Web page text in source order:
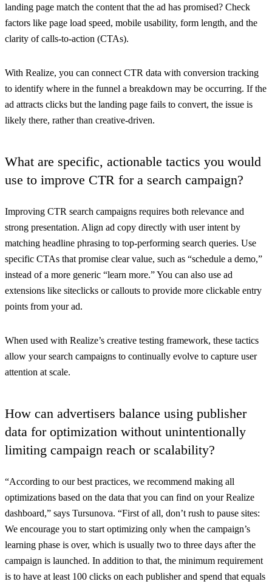
landing page match the content that the ad has promised? Check
factors like page load speed, mobile usability, form length, and the
clarity of calls-to-action (CTAs).
With Realize, you can connect CTR data with conversion tracking
to identify where in the funnel a breakdown may be occurring. If the
ad attracts clicks but the landing page fails to convert, the issue is
likely there, rather than creative-driven.
What are specific, actionable tactics you would
use to improve CTR for a search campaign?
Improving CTR search campaigns requires both relevance and
strong presentation. Align ad copy directly with user intent by
matching headline phrasing to top-performing search queries. Use
specific CTAs that promise clear value, such as “schedule a demo,”
instead of a more generic “learn more.” You can also use ad
extensions like siteclicks or callouts to provide more clickable entry
points from your ad.
When used with Realize’s creative testing framework, these tactics
allow your search campaigns to continually evolve to capture user
attention at scale.
How can advertisers balance using publisher
data for optimization without unintentionally
limiting campaign reach or scalability?
“According to our best practices, we recommend making all
optimizations based on the data that you can find on your Realize
dashboard,” says Tursunova. “First of all, don’t rush to pause sites:
We encourage you to start optimizing only when the campaign’s
learning phase is over, which is usually two to three days after the
campaign is launched. In addition to that, the minimum requirement
is to have at least 100 clicks on each publisher and spend that equals